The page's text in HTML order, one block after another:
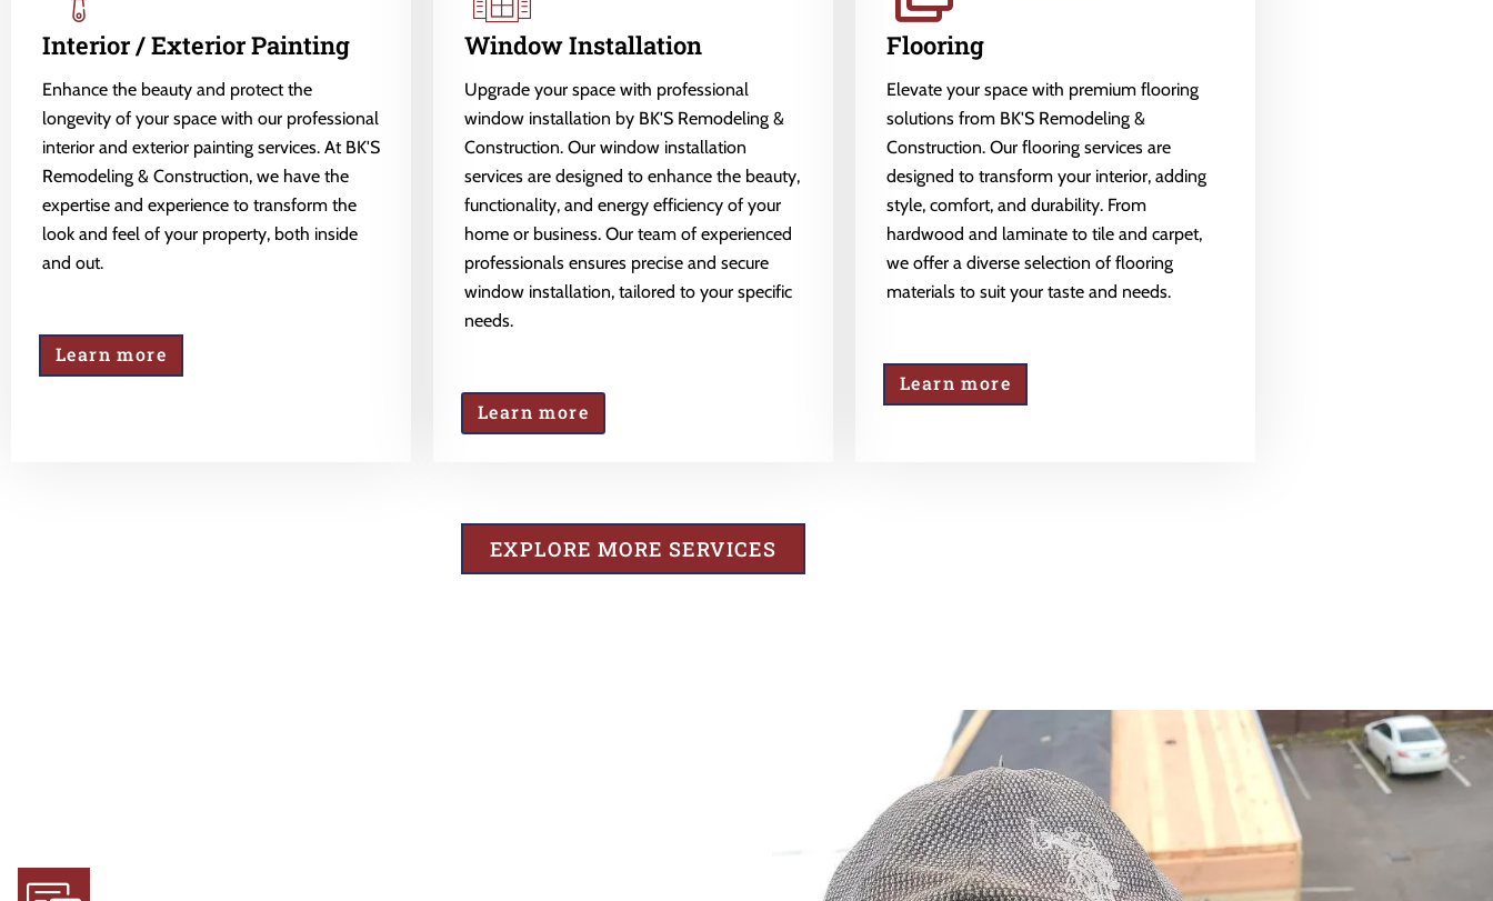
Interior / Exterior Painting
Enhance the beauty and protect the
longevity of your space with our professional
interior and exterior painting services. At BK'S
Remodeling & Construction, we have the
expertise and experience to transform the
look and feel of your property, both inside
and out.
Learn more
Window Installation
Upgrade your space with professional
window installation by BK'S Remodeling &
Construction. Our window installation
services are designed to enhance the beauty,
functionality, and energy efficiency of your
home or business. Our team of experienced
professionals ensures precise and secure
window installation, tailored to your specific
needs.
Learn more
Flooring
Elevate your space with premium flooring
solutions from BK'S Remodeling &
Construction. Our flooring services are
designed to transform your interior, adding
style, comfort, and durability. From
hardwood and laminate to tile and carpet,
we offer a diverse selection of flooring
materials to suit your taste and needs.
Learn more
EXPLORE MORE SERVICES